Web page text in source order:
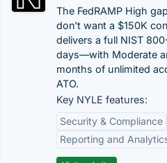
The FedRAMP High
don't want a $150K
delivers a full NIST
days—with Moderate
months of unlimited
ATO.
Key NYLE features:
Security & Compliance
Reporting and